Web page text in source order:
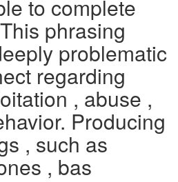
to complete
phrasing
problematic
regarding
, abuse ,
Producing
, such as
, bas